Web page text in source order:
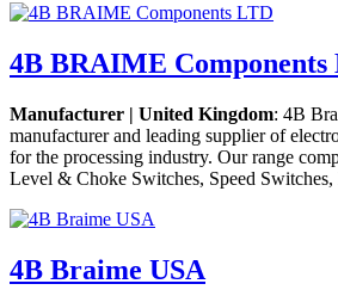
4B BRAIME Components
Manufacturer | United Kingdom: 4B
manufacturer and leading supplier of
for the processing industry. Our range
Level & Choke Switches, Speed Switches,
4B Braime USA